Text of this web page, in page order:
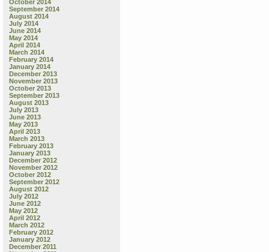
October 2014
September 2014
August 2014
July 2014
June 2014
May 2014
April 2014
March 2014
February 2014
January 2014
December 2013
November 2013
October 2013
September 2013
August 2013
July 2013
June 2013
May 2013
April 2013
March 2013
February 2013
January 2013
December 2012
November 2012
October 2012
September 2012
August 2012
July 2012
June 2012
May 2012
April 2012
March 2012
February 2012
January 2012
December 2011